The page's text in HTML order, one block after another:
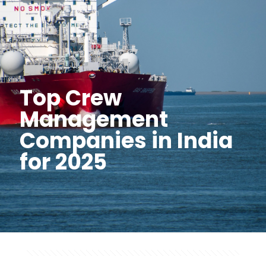
Top Crew
Management
Companies in India
for 2025